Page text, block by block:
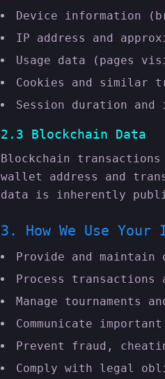
Device information
IP address and
Usage data (pages
Cookies and similar
Session duration
2.3 Blockchain Data
Blockchain
wallet address and
data is inherently
3. How We Use
Provide and
Process transactions
Manage tournaments
Communicate
Prevent fraud,
Comply with legal